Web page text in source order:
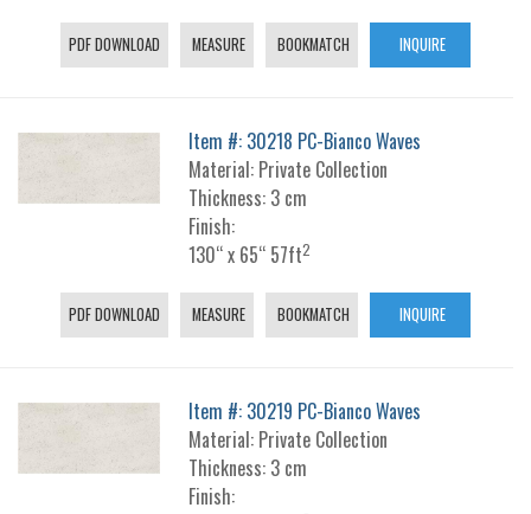
PDF DOWNLOAD MEASURE BOOKMATCH INQUIRE
Item #: 30218 PC-Bianco Waves
Material: Private Collection
Thickness: 3 cm
Finish:
130“ x 65“ 57ft2
PDF DOWNLOAD MEASURE BOOKMATCH INQUIRE
Item #: 30219 PC-Bianco Waves
Material: Private Collection
Thickness: 3 cm
Finish: